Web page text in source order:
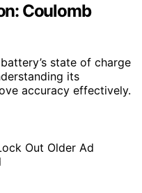
Coulomb
state of charge
its
accuracy effectively.